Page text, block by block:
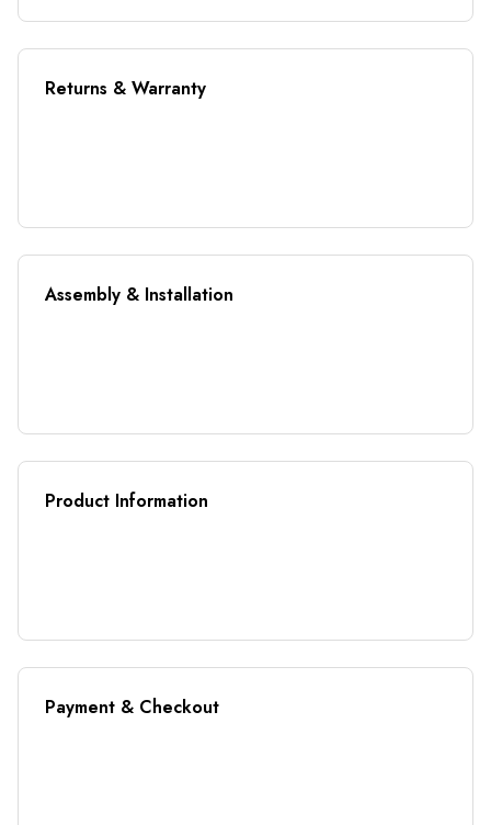
Returns & Warranty
Assembly & Installation
Product Information
Payment & Checkout